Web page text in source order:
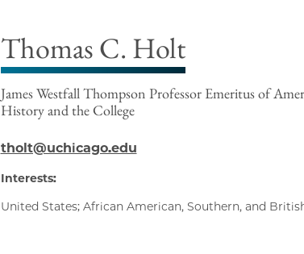
Thomas C. Holt
James Westfall Thompson Professor Emeritus of
History and the College
tholt@uchicago.edu
Interests:
United States; African American, Southern, and